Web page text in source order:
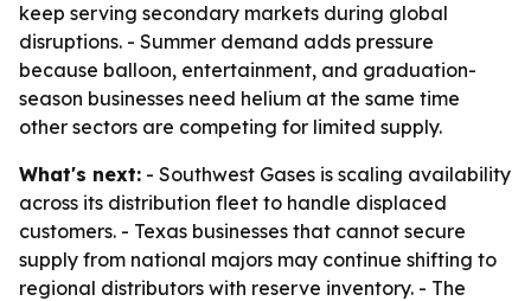
keep serving secondary markets during global
disruptions. - Summer demand adds pressure
because balloon, entertainment, and graduation-
season businesses need helium at the same time
other sectors are competing for limited supply.
What's next: - Southwest Gases is scaling availability
across its distribution fleet to handle displaced
customers. - Texas businesses that cannot secure
supply from national majors may continue shifting to
regional distributors with reserve inventory. - The